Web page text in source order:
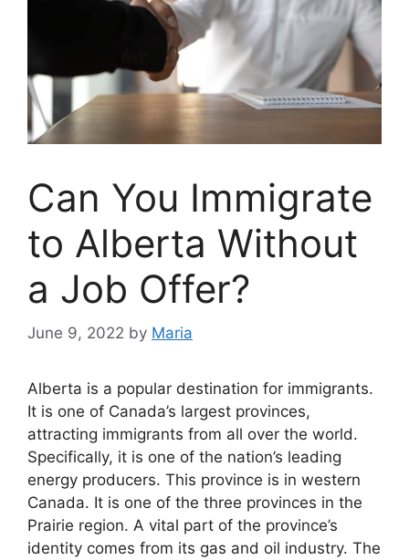
Can You Immigrate
to Alberta Without
a Job Offer?
June 9, 2022 by Maria
Alberta is a popular destination for immigrants.
It is one of Canada’s largest provinces,
attracting immigrants from all over the world.
Specifically, it is one of the nation’s leading
energy producers. This province is in western
Canada. It is one of the three provinces in the
Prairie region. A vital part of the province’s
identity comes from its gas and oil industry. The